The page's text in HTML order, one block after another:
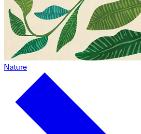
Nature